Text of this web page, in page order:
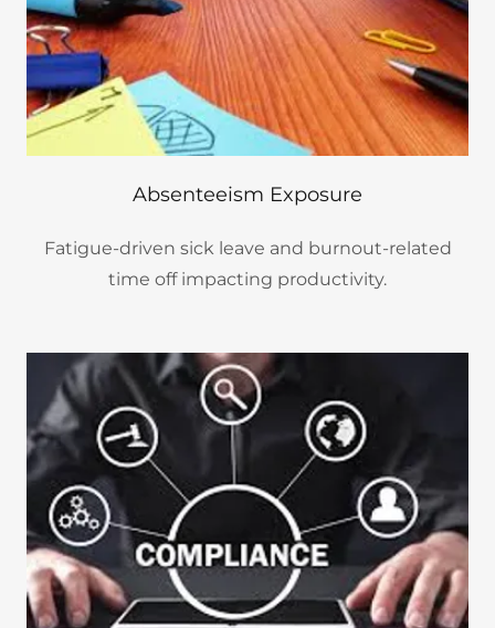
Absenteeism Exposure
Fatigue-driven sick leave and burnout-related
time off impacting productivity.